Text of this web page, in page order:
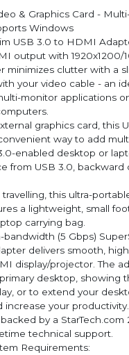
& Graphics Card -
Windows
USB 3.0 to HDMI
output with 1920x1200/
minimizes clutter with a
your video cable - an
monitor applications
graphics card, this
way to add
enabled desktop or
from USB 3.0, backward
this ultra-
a lightweight, small
carrying bag.
(5 Gbps)
delivers smooth,
display/projector. The
desktop, showing
or to extend your
increase your productivity.
by a StarTech.com
technical support.
Requirements: